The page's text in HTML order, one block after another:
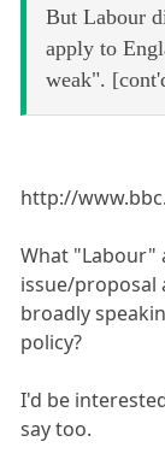
But Labour
apply to
weak".
http://
What "Labour"
issue/proposal
broadly
policy?
I'd be
say too.